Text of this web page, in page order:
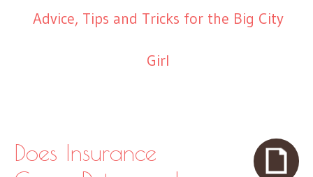
Advice, Tips and Tricks for the Big City
Girl
Does Insurance